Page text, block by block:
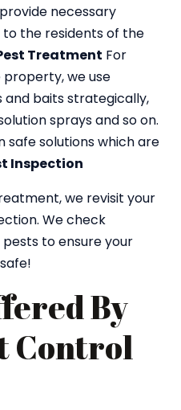
necessary
to the residents of the
Treatment For
we use
baits strategically,
sprays and so on.
safe solutions which are
Inspection
we revisit your
We check
to ensure your
By
Control